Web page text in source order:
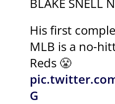
BLAKE SNELL
His first
MLB is a no-
Reds 😤
G